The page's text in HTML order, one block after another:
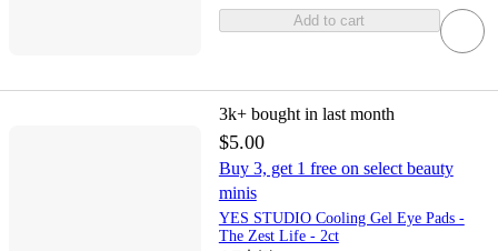
Add to cart
3k+ bought in last month
$5.00
Buy 3, get 1 free on select beauty
minis
YES STUDIO Cooling Gel Eye Pads -
The Zest Life - 2ct